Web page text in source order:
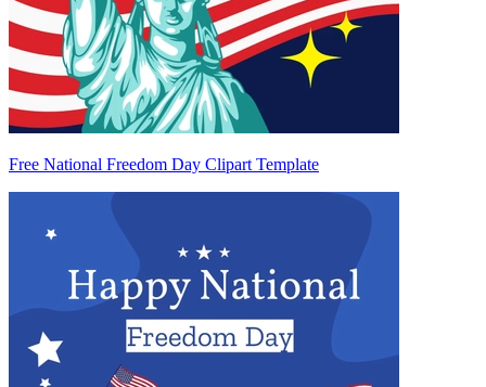
Free National Freedom Day Clipart Template